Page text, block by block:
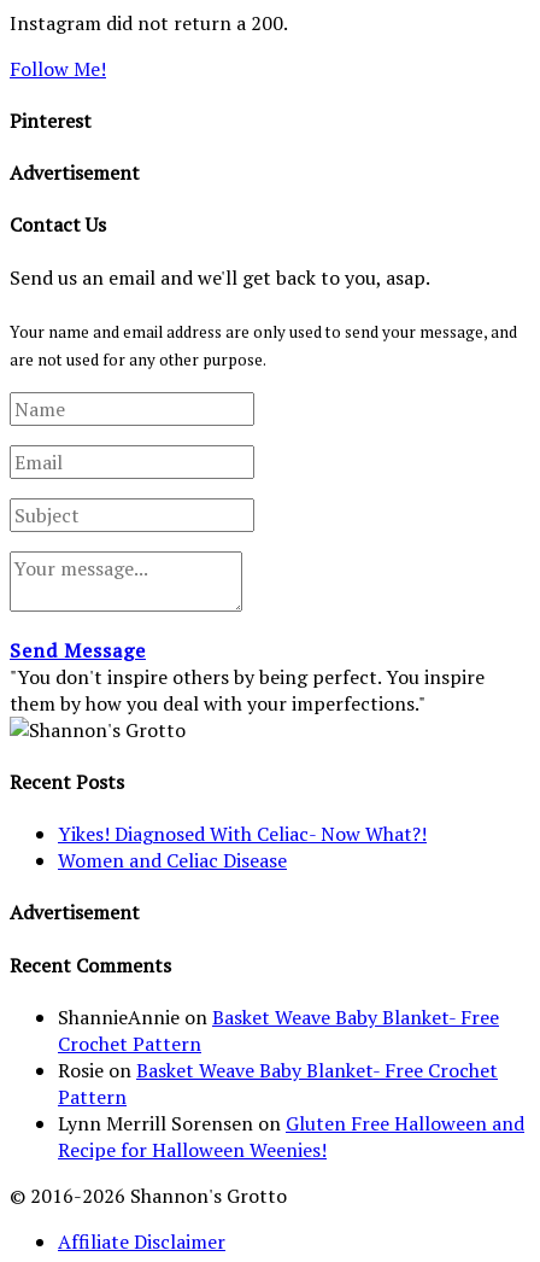
Instagram did not return a 200.
Follow Me!
Pinterest
Advertisement
Contact Us
Send us an email and we'll get back to you, asap.
Your name and email address are only used to send your message, and
are not used for any other purpose.
Send Message
"You don't inspire others by being perfect. You inspire
them by how you deal with your imperfections."
Recent Posts
Yikes! Diagnosed With Celiac- Now What?!
Women and Celiac Disease
Advertisement
Recent Comments
ShannieAnnie onBasket Weave Baby Blanket- Free
Crochet Pattern
Rosie onBasket Weave Baby Blanket- Free Crochet
Pattern
Lynn Merrill Sorensen on Gluten Free Halloween and
Recipe for Halloween Weenies!
© 2016-2026 Shannon's Grotto
Affiliate Disclaimer